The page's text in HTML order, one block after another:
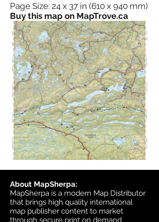
Page Size: 24 x 37 in (610 x 940 mm)
Buy this map on MapTrove.ca
About MapSherpa:
MapSherpa is a modern Map Distributor
that brings high quality international
map publisher content to market
through secure print on demand